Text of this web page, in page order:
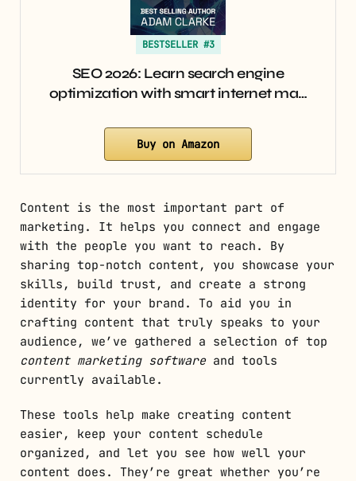
BESTSELLER #3
SEO 2026: Learn search engine
optimization with smart internet ma…
Buy on Amazon
Content is the most important part of
marketing. It helps you connect and engage
with the people you want to reach. By
sharing top-notch content, you showcase your
skills, build trust, and create a strong
identity for your brand. To aid you in
crafting content that truly speaks to your
audience, we’ve gathered a selection of top
content marketing softwareand tools
currently available.
These tools help make creating content
easier, keep your content schedule
organized, and let you see how well your
content does. They’re great whether you’re